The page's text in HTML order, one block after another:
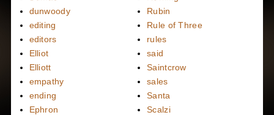
dunwoody
editing
editors
Elliot
Elliott
empathy
ending
Ephron
Rubin
Rule of Three
rules
said
Saintcrow
sales
Santa
Scalzi